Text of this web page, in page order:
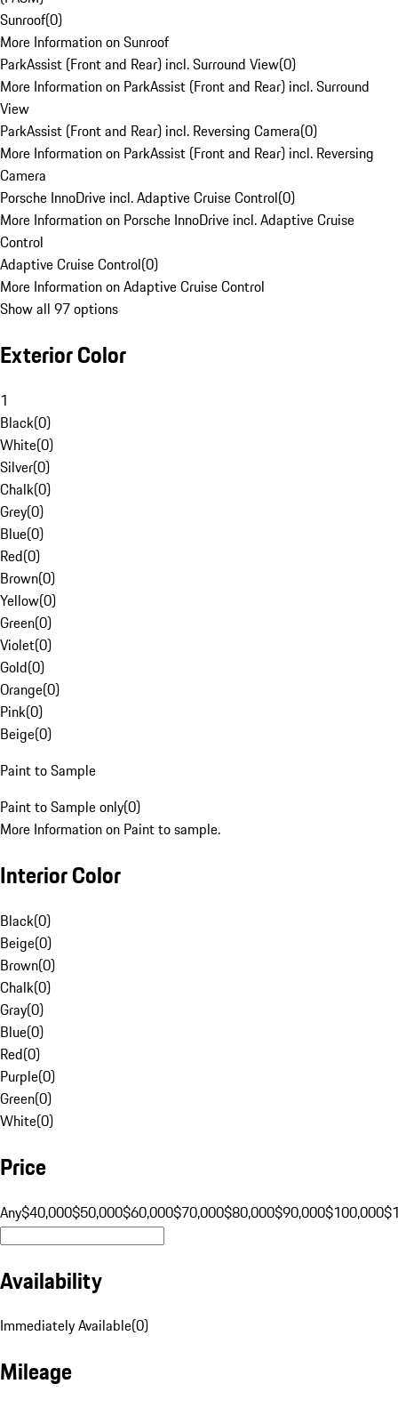
Sunroof(0)
More Information on Sunroof
ParkAssist (Front and Rear) incl. Surround View(0)
More Information on ParkAssist (Front and Rear) incl. Surround
View
ParkAssist (Front and Rear) incl. Reversing Camera(0)
More Information on ParkAssist (Front and Rear) incl. Reversing
Camera
Porsche InnoDrive incl. Adaptive Cruise Control(0)
More Information on Porsche InnoDrive incl. Adaptive Cruise
Control
Adaptive Cruise Control(0)
More Information on Adaptive Cruise Control
Show all 97 options
Exterior Color
1
Black(0)
White(0)
Silver(0)
Chalk(0)
Grey(0)
Blue(0)
Red(0)
Brown(0)
Yellow(0)
Green(0)
Violet(0)
Gold(0)
Orange(0)
Pink(0)
Beige(0)
Paint to Sample
Paint to Sample only(0)
More Information on Paint to sample.
Interior Color
Black(0)
Beige(0)
Brown(0)
Chalk(0)
Gray(0)
Blue(0)
Red(0)
Purple(0)
Green(0)
White(0)
Price
Any$40,000$50,000$60,000$70,000$80,000$90,000$100,000
Availability
Immediately Available(0)
Mileage